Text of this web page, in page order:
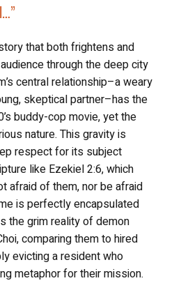
that both frightens and
through the deep city
central relationship–a weary
skeptical partner–has the
buddy-cop movie, yet the
nature. This gravity is
respect for its subject
like Ezekiel 2:6, which
afraid of them, nor be afraid
is perfectly encapsulated
the grim reality of demon
comparing them to hired
evicting a resident who
metaphor for their mission.